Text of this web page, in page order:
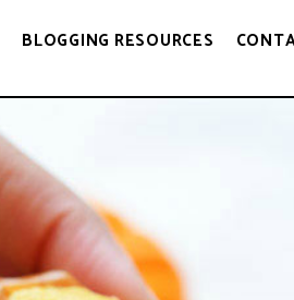
BLOGGING RESOURCES